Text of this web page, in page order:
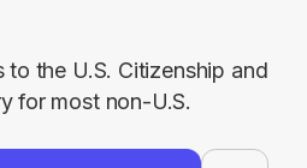
to the U.S. Citizenship and
for most non-U.S.